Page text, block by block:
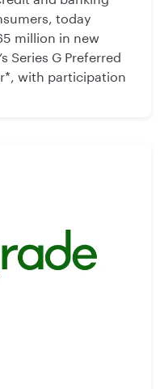
today
million in new
Series G Preferred
with participation